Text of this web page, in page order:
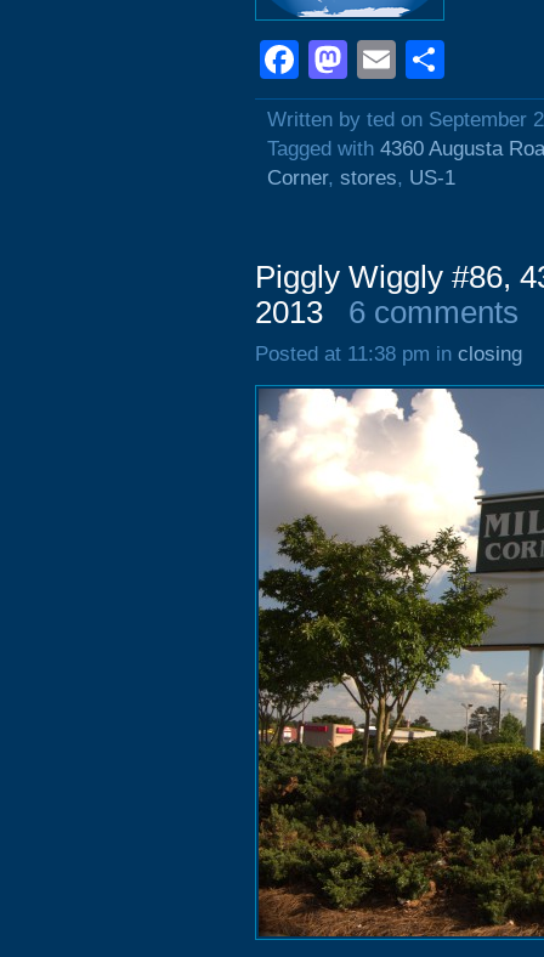
Facebook
Mastodon
Email
Written by ted on September
Tagged with 4360 Augusta
Corner, stores, US-1
Piggly Wiggly #86,
2013
6 comments
Posted at 11:38 pm in closing